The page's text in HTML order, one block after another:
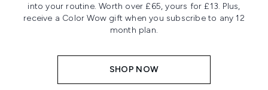
into your routine. Worth over £65, yours for £13. Plus,
receive a Color Wow gift when you subscribe to any 12
month plan.
SHOP NOW